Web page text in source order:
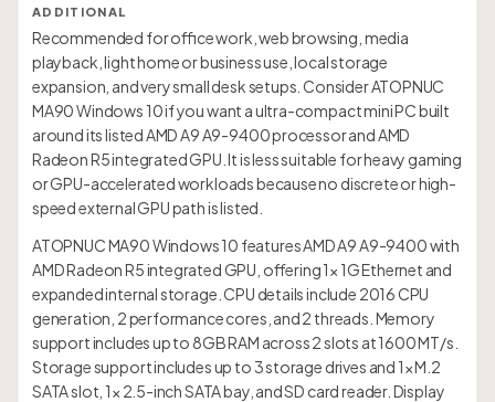
ADDITIONAL
Recommended for office work, web browsing, media
playback, light home or business use, local storage
expansion, and very small desk setups. Consider ATOPNUC
MA90 Windows 10 if you want a ultra-compact mini PC built
around its listed AMD A9 A9-9400 processor and AMD
Radeon R5 integrated GPU. It is less suitable for heavy gaming
or GPU-accelerated workloads because no discrete or high-
speed external GPU path is listed.
ATOPNUC MA90 Windows 10 features AMD A9 A9-9400 with
AMD Radeon R5 integrated GPU, offering 1× 1G Ethernet and
expanded internal storage. CPU details include 2016 CPU
generation, 2 performance cores, and 2 threads. Memory
support includes up to 8GB RAM across 2 slots at 1600 MT/s.
Storage support includes up to 3 storage drives and 1× M.2
SATA slot, 1× 2.5-inch SATA bay, and SD card reader. Display